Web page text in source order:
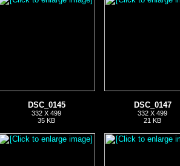
DSC_0145
332 X 499
35 KB
DSC_0147
332 X 499
21 KB